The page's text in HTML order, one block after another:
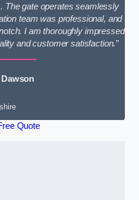
The gate operates seamlessly
team was professional, and
I am thoroughly impressed
and customer satisfaction.”
Dawson
Quote